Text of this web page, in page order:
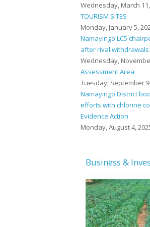
Wednesday, March
TOURISM SITES
Monday, January 5,
Namayingo LC5
after rival
Wednesday,
Assessment Area
Tuesday, September
Namayingo District
efforts with chlorine
Evidence Action
Monday, August 4,
Business &